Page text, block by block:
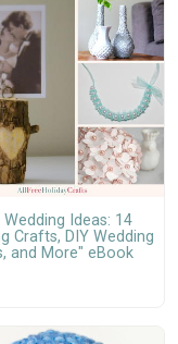
Wedding Ideas: 14
Crafts, DIY Wedding
and More" eBook